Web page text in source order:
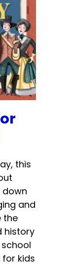
this
down
and
the
history
kids